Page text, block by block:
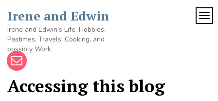
content
Irene and Edwin
Irene and Edwin's Life, Hobbies,
Pastimes, Travels, Cooking, and
possibly Work
Accessing this blog